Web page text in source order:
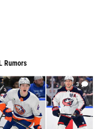
Rumors
3